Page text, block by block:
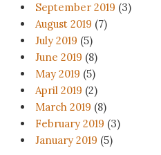
September 2019 (3)
August 2019 (7)
July 2019 (5)
June 2019 (8)
May 2019 (5)
April 2019 (2)
March 2019 (8)
February 2019 (3)
January 2019 (5)